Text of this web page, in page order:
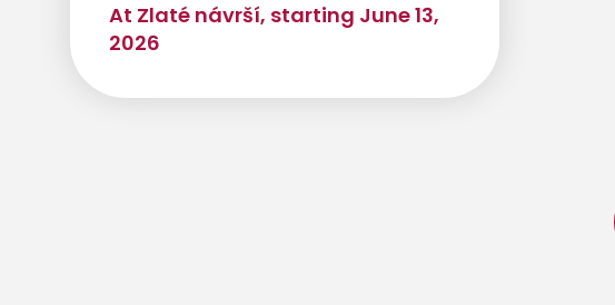
At Zlaté návrší, starting June 13,
2026